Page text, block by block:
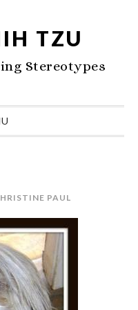
TZU
Stereotypes
PAUL